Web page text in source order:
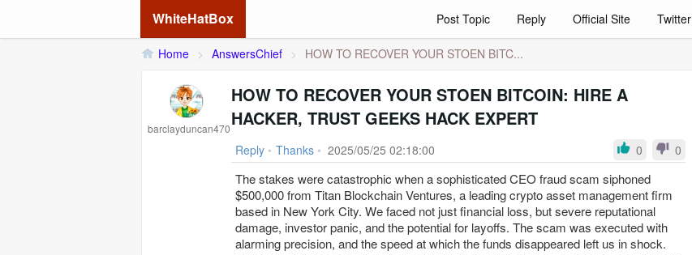
WhiteHatBox Post Topic Reply Official Site Twitter
Home > AnswersChief > HOW TO RECOVER YOUR STOEN BITC...
barclayduncan470
HOW TO RECOVER YOUR STOEN BITCOIN: HIRE A
HACKER, TRUST GEEKS HACK EXPERT
Reply • Thanks • 2025/05/25 02:18:00 0 0
The stakes were catastrophic when a sophisticated CEO fraud scam siphoned
$500,000 from Titan Blockchain Ventures, a leading crypto asset management firm
based in New York City. We faced not just financial loss, but severe reputational
damage, investor panic, and the potential for layoffs. The scam was executed with
alarming precision, and the speed at which the funds disappeared left us in shock.